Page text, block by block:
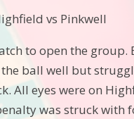
vs Pinkwell
to open the group.
ball well but
All eyes were on
was struck with